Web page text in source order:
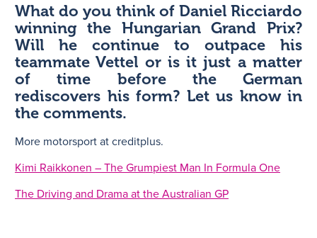
What do you think of Daniel Ricciardo
winning the Hungarian Grand Prix?
Will he continue to outpace his
teammate Vettel or is it just a matter
of time before the German
rediscovers his form? Let us know in
the comments.
More motorsport at creditplus.
Kimi Raikkonen – The Grumpiest Man In Formula One
The Driving and Drama at the Australian GP